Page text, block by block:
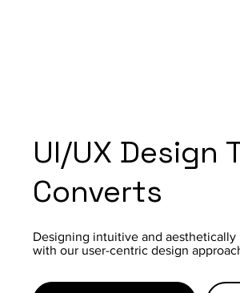
UI/UX Design
Converts
Designing intuitive and
with our user-centric design